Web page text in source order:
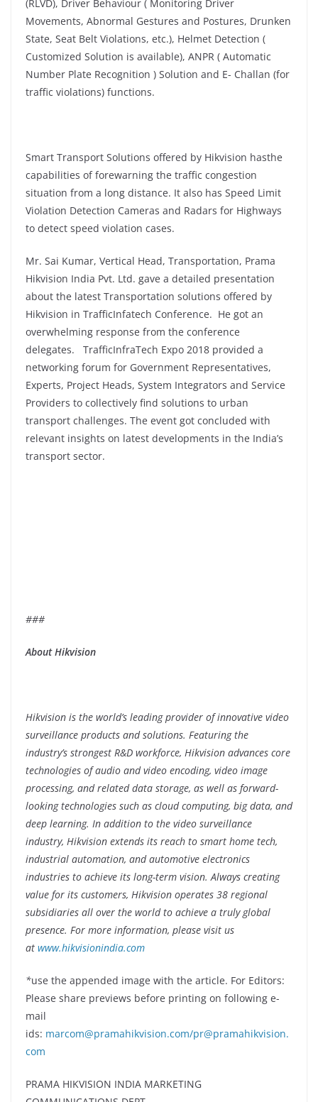
(RLVD), Driver Behaviour ( Monitoring Driver
Movements, Abnormal Gestures and Postures, Drunken
State, Seat Belt Violations, etc.), Helmet Detection (
Customized Solution is available), ANPR ( Automatic
Number Plate Recognition ) Solution and E- Challan (for
traffic violations) functions.
Smart Transport Solutions offered by Hikvision hasthe
capabilities of forewarning the traffic congestion
situation from a long distance. It also has Speed Limit
Violation Detection Cameras and Radars for Highways
to detect speed violation cases.
Mr. Sai Kumar, Vertical Head, Transportation, Prama
Hikvision India Pvt. Ltd. gave a detailed presentation
about the latest Transportation solutions offered by
Hikvision in TrafficInfatech Conference. He got an
overwhelming response from the conference
delegates. TrafficInfraTech Expo 2018 provided a
networking forum for Government Representatives,
Experts, Project Heads, System Integrators and Service
Providers to collectively find solutions to urban
transport challenges. The event got concluded with
relevant insights on latest developments in the India’s
transport sector.
###
About Hikvision
Hikvision is the world’s leading provider of innovative video
surveillance products and solutions. Featuring the
industry’s strongest R&D workforce, Hikvision advances core
technologies of audio and video encoding, video image
processing, and related data storage, as well as forward-
looking technologies such as cloud computing, big data, and
deep learning. In addition to the video surveillance
industry, Hikvision extends its reach to smart home tech,
industrial automation, and automotive electronics
industries to achieve its long-term vision. Always creating
value for its customers, Hikvision operates 38 regional
subsidiaries all over the world to achieve a truly global
presence. For more information, please visit us
at www.hikvisionindia.com
*use the appended image with the article. For Editors:
Please share previews before printing on following e-
mail
ids: marcom@pramahikvision.com/pr@pramahikvision.
com
PRAMA HIKVISION INDIA MARKETING